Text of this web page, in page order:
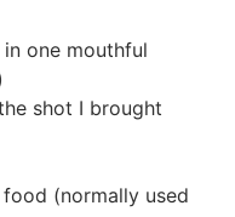
one mouthful
shot I brought
(normally used